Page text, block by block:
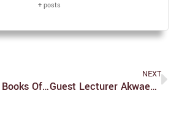
+ posts
The First Two Books Of ‘Star Trek Coda’ Prime The Star Trek Litverse For A Spectacular Finale
NEXT
Guest Lecturer Akwaeke Emezi Speaks At Eleanor Roosevelt Lecture Series